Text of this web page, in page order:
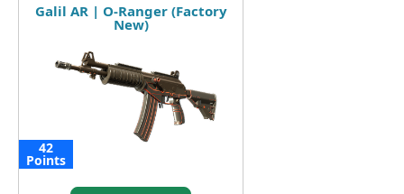
Galil AR | O-Ranger (Factory
New)
42
Points